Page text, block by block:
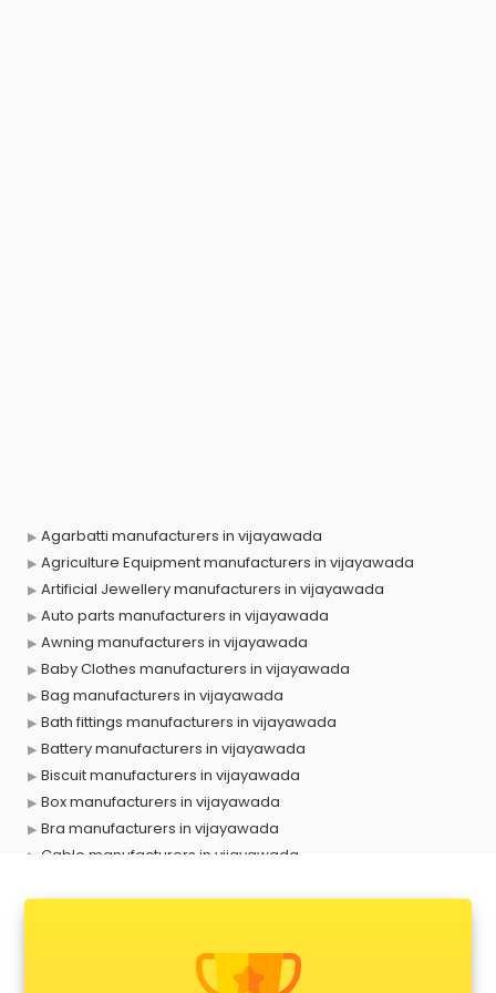
Agarbatti manufacturers in vijayawada
Agriculture Equipment manufacturers in vijayawada
Artificial Jewellery manufacturers in vijayawada
Auto parts manufacturers in vijayawada
Awning manufacturers in vijayawada
Baby Clothes manufacturers in vijayawada
Bag manufacturers in vijayawada
Bath fittings manufacturers in vijayawada
Battery manufacturers in vijayawada
Biscuit manufacturers in vijayawada
Box manufacturers in vijayawada
Bra manufacturers in vijayawada
Cable manufacturers in vijayawada
Chair manufacturers in vijayawada
Chemical manufacturers in vijayawada